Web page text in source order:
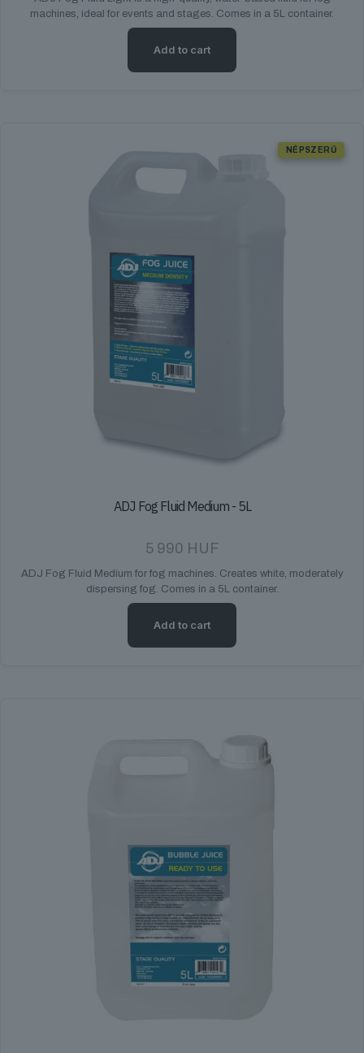
machines, ideal for events and stages. Comes in a 5L container.
Add to cart
NÉPSZERŰ
ADJ Fog Fluid Medium - 5L
5 990 HUF
ADJ Fog Fluid Medium for fog machines. Creates white, moderately
dispersing fog. Comes in a 5L container.
Add to cart